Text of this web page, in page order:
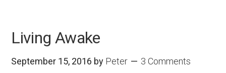
Living Awake
September 15, 2016 by Peter 3 Comments